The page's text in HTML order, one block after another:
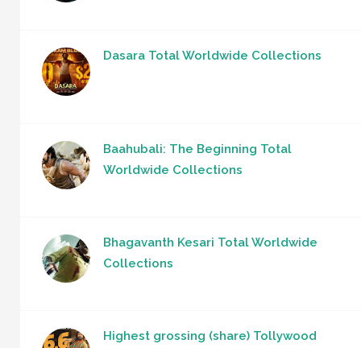
Dasara Total Worldwide Collections
Baahubali: The Beginning Total
Worldwide Collections
Bhagavanth Kesari Total Worldwide
Collections
Highest grossing (share) Tollywood